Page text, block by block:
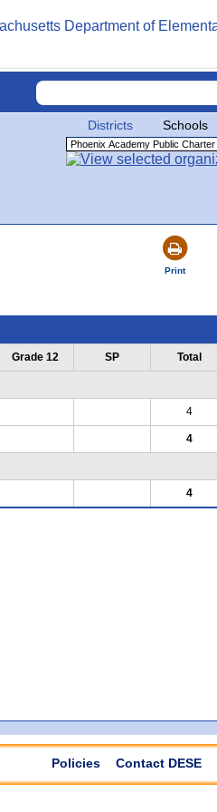
Districts Schools
Print
Grade 12 SP Total
4
4
4
Policies Contact DESE